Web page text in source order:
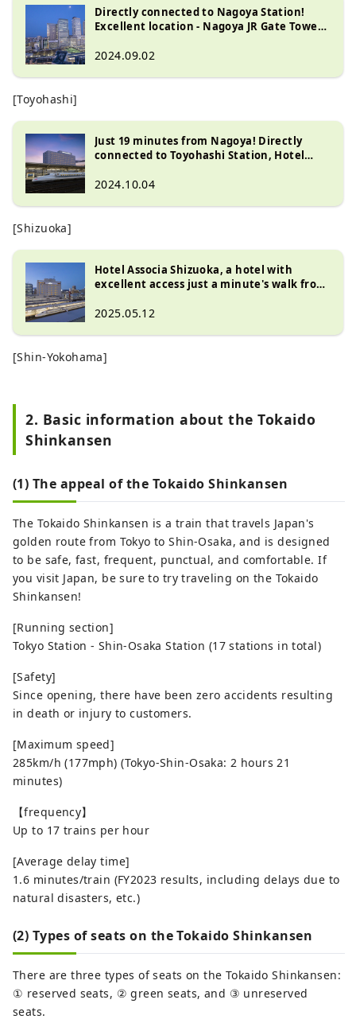
Directly connected to Nagoya Station!
Excellent location - Nagoya JR Gate Tower
2024.09.02
[Toyohashi]
Just 19 minutes from Nagoya! Directly
connected to Toyohashi Station, Hotel
for both sightseeing and business!
2024.10.04
[Shizuoka]
Hotel Associa Shizuoka, a hotel with
excellent access just a minute's walk from
2025.05.12
[Shin-Yokohama]
2. Basic information about the Tokaido
Shinkansen
(1) The appeal of the Tokaido Shinkansen
The Tokaido Shinkansen is a train that travels Japan's
golden route from Tokyo to Shin-Osaka, and is designed
to be safe, fast, frequent, punctual, and comfortable. If
you visit Japan, be sure to try traveling on the Tokaido
Shinkansen!
[Running section]
Tokyo Station - Shin-Osaka Station (17 stations in total)
[Safety]
Since opening, there have been zero accidents resulting
in death or injury to customers.
[Maximum speed]
285km/h (177mph) (Tokyo-Shin-Osaka: 2 hours 21
minutes)
【frequency】
Up to 17 trains per hour
[Average delay time]
1.6 minutes/train (FY2023 results, including delays due to
natural disasters, etc.)
(2) Types of seats on the Tokaido Shinkansen
There are three types of seats on the Tokaido Shinkansen:
① reserved seats, ② green seats, and ③ unreserved
seats.